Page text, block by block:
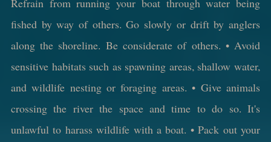
Refrain from running your boat through water being
fished by way of others. Go slowly or drift by anglers
along the shoreline. Be considerate of others. • Avoid
sensitive habitats such as spawning areas, shallow water,
and wildlife nesting or foraging areas. • Give animals
crossing the river the space and time to do so. It's
unlawful to harass wildlife with a boat. • Pack out your